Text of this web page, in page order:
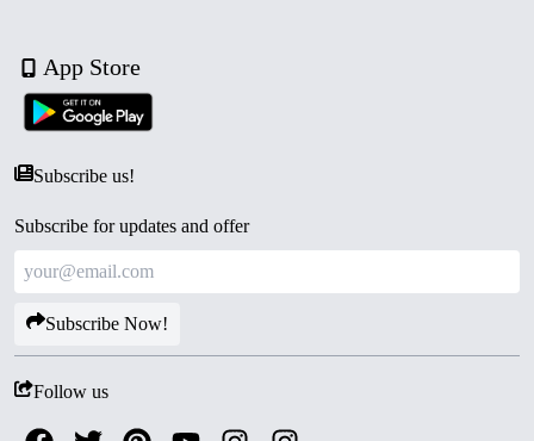
App Store
Subscribe us!
Subscribe for updates and offer
Subscribe Now!
Follow us